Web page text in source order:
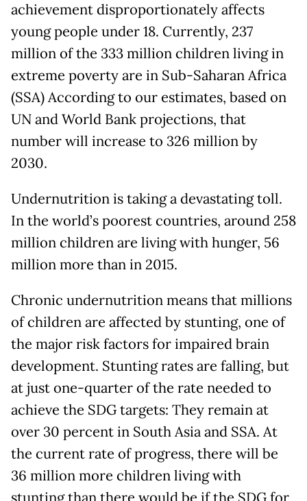
achievement disproportionately affects
young people under 18. Currently, 237
million of the 333 million children living in
extreme poverty are in Sub-Saharan Africa
(SSA) According to our estimates, based on
UN and World Bank projections, that
number will increase to 326 million by
2030.
Undernutrition is taking a devastating toll.
In the world’s poorest countries, around 258
million children are living with hunger, 56
million more than in 2015.
Chronic undernutrition means that millions
of children are affected by stunting, one of
the major risk factors for impaired brain
development. Stunting rates are falling, but
at just one-quarter of the rate needed to
achieve the SDG targets: They remain at
over 30 percent in South Asia and SSA. At
the current rate of progress, there will be
36 million more children living with